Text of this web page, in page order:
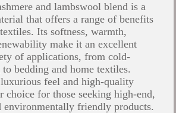
and lambswool blend is a
that offers a range of benefits
Its softness, warmth,
make it an excellent
of applications, from cold-
bedding and home textiles.
feel and high-quality
choice for those seeking high-end,
environmentally friendly products.